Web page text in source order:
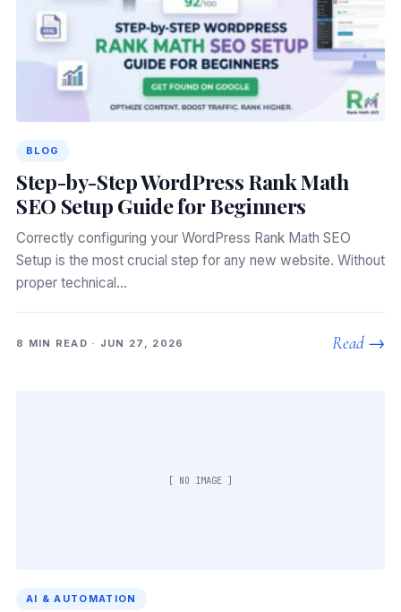
BLOG
Step-by-Step WordPress Rank Math
SEO Setup Guide for Beginners
Correctly configuring your WordPress Rank Math SEO
Setup is the most crucial step for any new website. Without
proper technical…
8 MIN READ · JUN 27, 2026 Read →
[ NO IMAGE ]
AI & AUTOMATION